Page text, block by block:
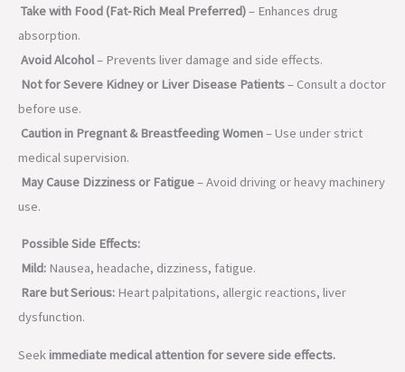
Take with Food (Fat-Rich Meal Preferred)– Enhances drug
absorption.
Avoid Alcohol– Prevents liver damage and side effects.
Not for Severe Kidney or Liver Disease Patients– Consult a doctor
before use.
Caution in Pregnant & Breastfeeding Women– Use under strict
medical supervision.
May Cause Dizziness or Fatigue– Avoid driving or heavy machinery
use.
Possible Side Effects:
Mild: Nausea, headache, dizziness, fatigue.
Rare but Serious: Heart palpitations, allergic reactions, liver
dysfunction.
Seekimmediate medical attention for severe side effects.